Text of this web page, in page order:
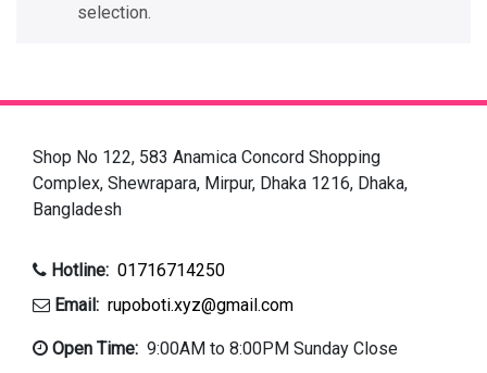
selection.
Shop No 122, 583 Anamica Concord Shopping
Complex, Shewrapara, Mirpur, Dhaka 1216, Dhaka,
Bangladesh
Hotline: 01716714250
Email: rupoboti.xyz@gmail.com
Open Time: 9:00AM to 8:00PM Sunday Close